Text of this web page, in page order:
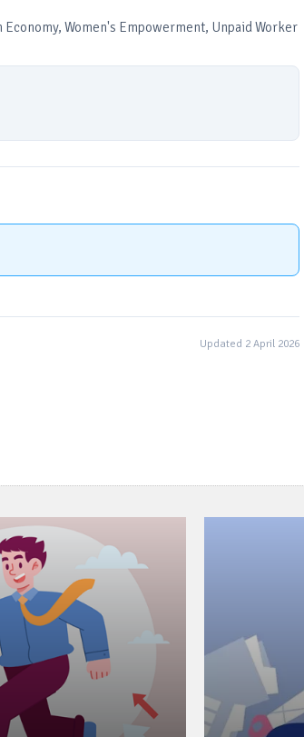
Women's Empowerment, Unpaid Worker
Updated 2 April 2026